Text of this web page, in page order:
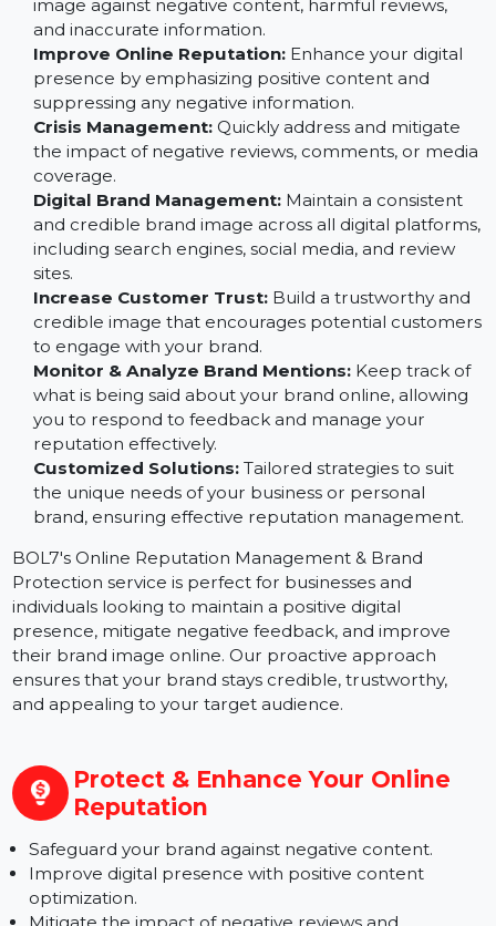
Key Benefits:
Brand Protection:Safeguard your brand's online
image against negative content, harmful reviews,
and inaccurate information.
Improve Online Reputation:Enhance your digital
presence by emphasizing positive content and
suppressing any negative information.
Crisis Management:
Quickly address and mitigate
the impact of negative reviews, comments, or
coverage.
Digital Brand Management:Maintain a consistent
and credible brand image across all digital
including search engines, social media, and review
sites.
Increase Customer Trust: Build a trustworthy and
credible image that encourages potential
to engage with your brand.
Monitor & Analyze Brand Mentions:Keep track of
what is being said about your brand online, allowing
you to respond to feedback and manage your
reputation effectively.
Customized Solutions: Tailored strategies to suit
the unique needs of your business or personal
brand, ensuring effective reputation management.
BOL7's Online Reputation Management & Brand
Protection service is perfect for businesses and
individuals looking to maintain a positive digital
their brand image online. Our proactive approach
ensures that your brand stays credible, trustworthy,
and appealing to your target audience.
Protect & Enhance Your Online